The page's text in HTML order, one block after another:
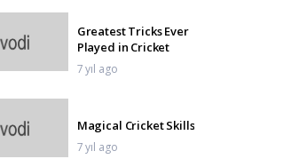
Greatest Tricks Ever
Played in Cricket
7 yıl ago
Magical Cricket Skills
7 yıl ago